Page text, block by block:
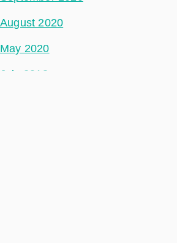
August 2020
May 2020
July 2018